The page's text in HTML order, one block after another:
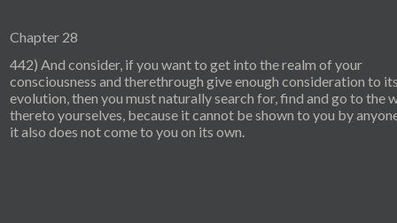
Chapter 28
442) And consider, if you want to get into the realm of your
consciousness and therethrough give enough consideration to
evolution, then you must naturally search for, find and go to the
thereto yourselves, because it cannot be shown to you by
it also does not come to you on its own.